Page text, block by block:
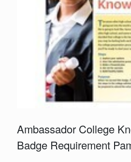
Ambassador College
Badge Requirement